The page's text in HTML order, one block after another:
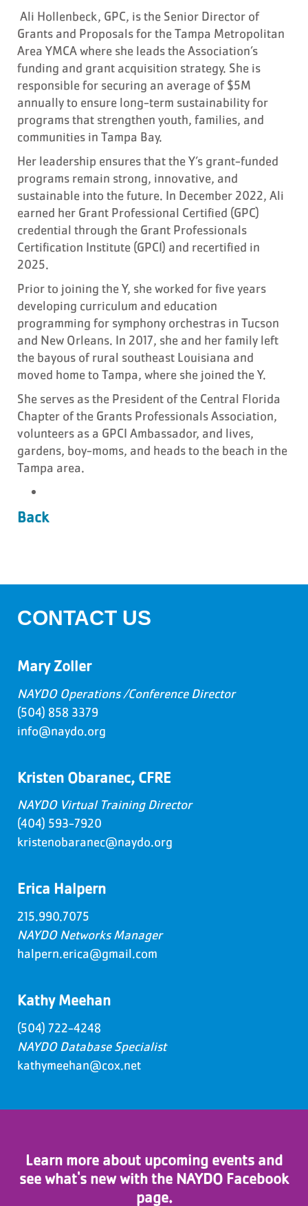
Ali Hollenbeck, GPC, is the Senior Director of
Grants and Proposals for the Tampa Metropolitan
Area YMCA where she leads the Association’s
funding and grant acquisition strategy. She is
responsible for securing an average of $5M
annually to ensure long-term sustainability for
programs that strengthen youth, families, and
communities in Tampa Bay.
Her leadership ensures that the Y’s grant-funded
programs remain strong, innovative, and
sustainable into the future. In December 2022, Ali
earned her Grant Professional Certified (GPC)
credential through the Grant Professionals
Certification Institute (GPCI) and recertified in
2025.
Prior to joining the Y, she worked for five years
developing curriculum and education
programming for symphony orchestras in Tucson
and New Orleans. In 2017, she and her family left
the bayous of rural southeast Louisiana and
moved home to Tampa, where she joined the Y.
She serves as the President of the Central Florida
Chapter of the Grants Professionals Association,
volunteers as a GPCI Ambassador, and lives,
gardens, boy-moms, and heads to the beach in the
Tampa area.
Back
CONTACT US
Mary Zoller
NAYDO Operations /Conference Director
(504) 858 3379
info@naydo.org
Kristen Obaranec, CFRE
NAYDO Virtual Training Director
(404) 593-7920
kristenobaranec@naydo.org
Erica Halpern
215.990.7075
NAYDO Networks Manager
halpern.erica@gmail.com
Kathy Meehan
(504) 722-4248
NAYDO Database Specialist
kathymeehan@cox.net
Learn more about upcoming events and
see what's new with the NAYDO Facebook
page.